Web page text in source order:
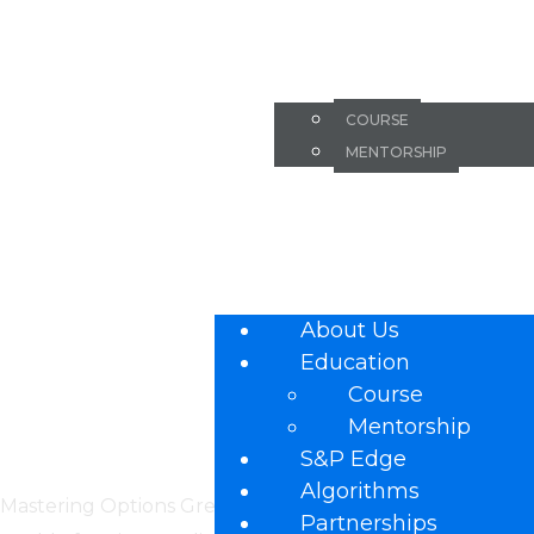
COURSE
MENTORSHIP
About Us
Education
Course
Mentorship
S&P Edge
Algorithms
Partnerships
Key to
Trading
how
Mastering Options Greeks is a vital component in the